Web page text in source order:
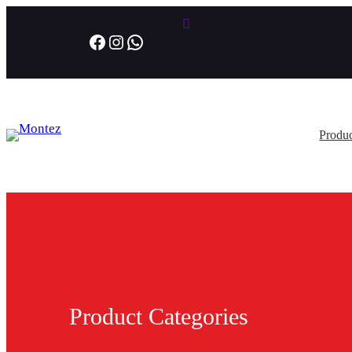
Facebook Instagram WhatsApp
Product Categories